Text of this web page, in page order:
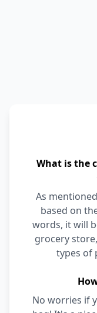
What is the
As
based on
words, it will
grocery
types of
No worries if